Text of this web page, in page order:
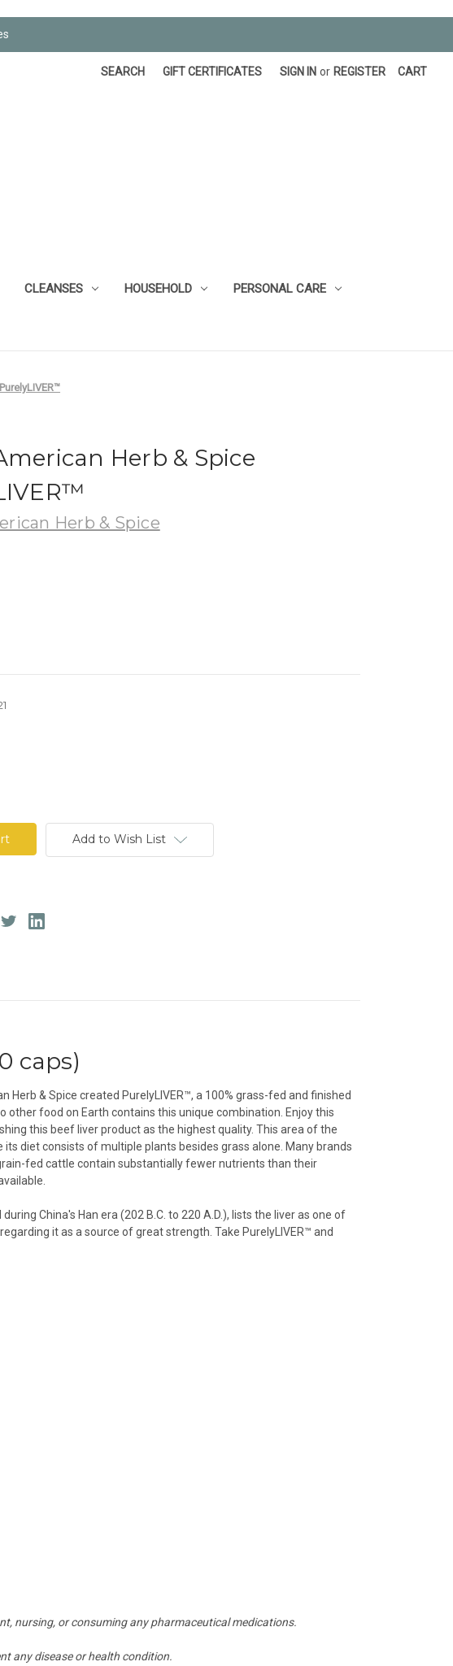
SEARCH GIFT CERTIFICATES SIGN IN or REGISTER CART
CLEANSES HOUSEHOLD PERSONAL CARE
Herb & Spice
Herb & Spice
Add to Wish List
caps)
& Spice created PurelyLIVER™, a 100% grass-fed and finished
other food on Earth contains this unique combination. Enjoy this
this beef liver product as the highest quality. This area of the
diet consists of multiple plants besides grass alone. Many brands
fed cattle contain substantially fewer nutrients than their
China's Han era (202 B.C. to 220 A.D.), lists the liver as one of
it as a source of great strength. Take PurelyLIVER™ and
nursing, or consuming any pharmaceutical medications.
any disease or health condition.